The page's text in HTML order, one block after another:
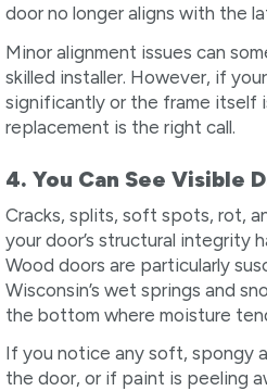
door no longer aligns with the
Minor alignment issues can
skilled installer. However, if
significantly or the frame itself
replacement is the right call.
4. You Can See Visible
Cracks, splits, soft spots, rot,
your door’s structural integrity
Wood doors are particularly
Wisconsin’s wet springs and
the bottom where moisture
If you notice any soft, spongy
the door, or if paint is peeling